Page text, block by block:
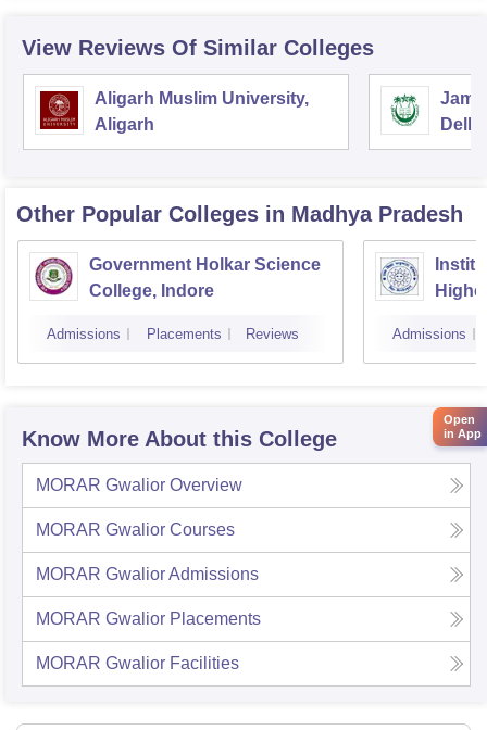
View Reviews Of Similar Colleges
Aligarh Muslim University,
Aligarh
Delhi
Other Popular Colleges in Madhya Pradesh
Government Holkar Science
College, Indore
Admissions Placements Reviews Admissions
Know More About this College
MORAR Gwalior Overview
MORAR Gwalior Courses
MORAR GwaliorAdmissions
MORAR Gwalior Placements
MORAR Gwalior Facilities
Open
in App